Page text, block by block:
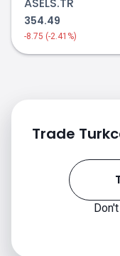
354.49
-8.75 (-2.41%)
Trade